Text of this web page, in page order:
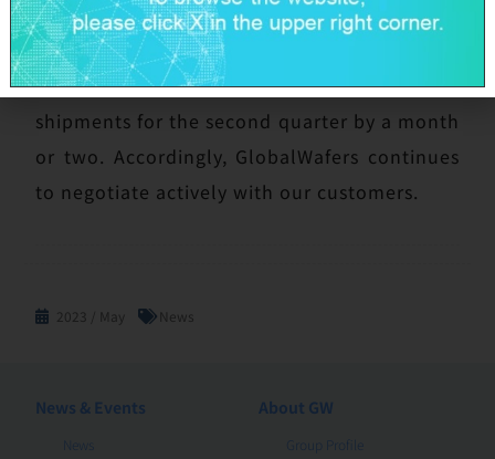
2023, due to uncertain economic outlook
and low visibility for some products, a small
number of customers hope to delay
shipments for the second quarter by a month
or two. Accordingly, GlobalWafers continues
to negotiate actively with our customers.
2023 / May News
News & Events
News
About GW
Group Profile